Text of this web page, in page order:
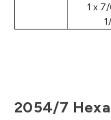
1 x
2054/7